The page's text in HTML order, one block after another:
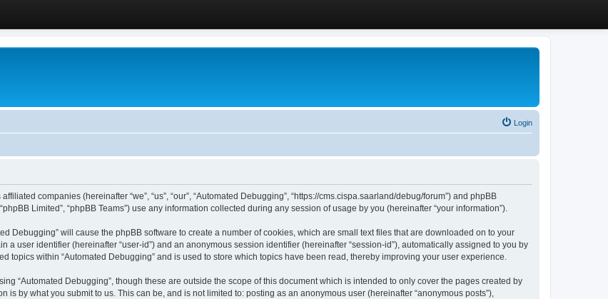
Login
companies (hereinafter “we”, “us”, “our”, “Automated Debugging”, “https://cms.cispa.saarland/debug/forum”) and phpBB
“phpBB Limited”, “phpBB Teams”) use any information collected during any session of usage by you (hereinafter “your information”).
Debugging” will cause the phpBB software to create a number of cookies, which are small text files that are downloaded on to your
a user identifier (hereinafter “user-id”) and an anonymous session identifier (hereinafter “session-id”), automatically assigned to you by
topics within “Automated Debugging” and is used to store which topics have been read, thereby improving your user experience.
“Automated Debugging”, though these are outside the scope of this document which is intended to only cover the pages created by
by what you submit to us. This can be, and is not limited to: posting as an anonymous user (hereinafter “anonymous posts”),